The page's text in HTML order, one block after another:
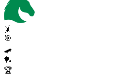
🤸
🎯
🛹
🏓
🏆